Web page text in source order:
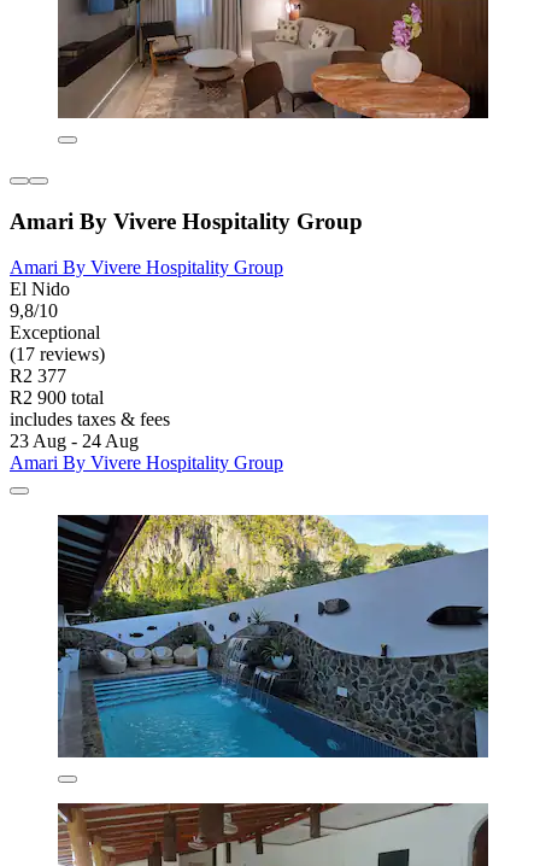
Amari By Vivere Hospitality Group
Amari By Vivere Hospitality Group
El Nido
9,8/10
Exceptional
(17 reviews)
R2 377
R2 900 total
includes taxes & fees
23 Aug - 24 Aug
Amari By Vivere Hospitality Group